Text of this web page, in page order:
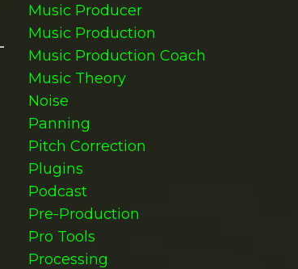
Music Producer
Music Production
Music Production Coach
Music Theory
Noise
Panning
Pitch Correction
Plugins
Podcast
Pre-Production
Pro Tools
Processing